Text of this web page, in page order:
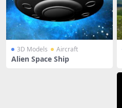
3D Models Aircraft
Alien Space Ship